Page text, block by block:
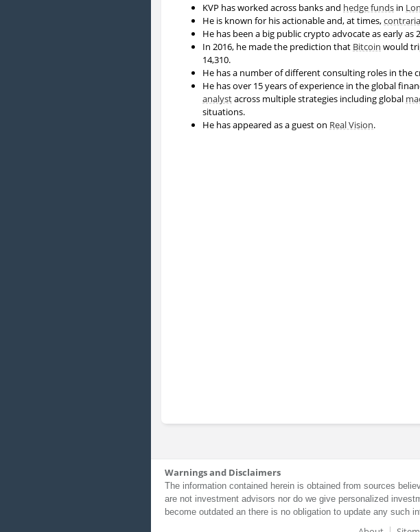
KVP has worked across banks and hedge funds in
He is known for his actionable and, at times,
He has been a big public crypto advocate as early as
In 2016, he made the prediction that Bitcoin would
14,310.
He has a number of different consulting roles in the
He has over 15 years of experience in the global
analystacross multiple strategies including global
situations.
He has appeared as a guest on Real Vision.
Warnings and Disclaimers
The information contained herein is obtained from sources
are not investment advisors nor do we give personalized
become outdated an there is no obligation to update any such